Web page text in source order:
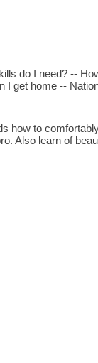
do I need? --
I get home --
how to
Also learn of